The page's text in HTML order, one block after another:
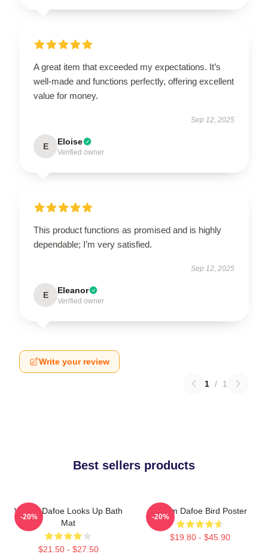
A great item that exceeded my expectations. It’s
well-made and functions perfectly, offering excellent
value for money.
Sep 12, 2025
E Eloise
Verified owner
This product functions as promised and is highly
dependable; I’m very satisfied.
Sep 12, 2025
E Eleanor
Verified owner
Write your review
1 / 1
Best sellers products
Willem Dafoe Looks Up Bath
Mat
$21.50 - $27.50
-20%
Willem Dafoe Bird Poster
$19.80 - $45.90
-20%